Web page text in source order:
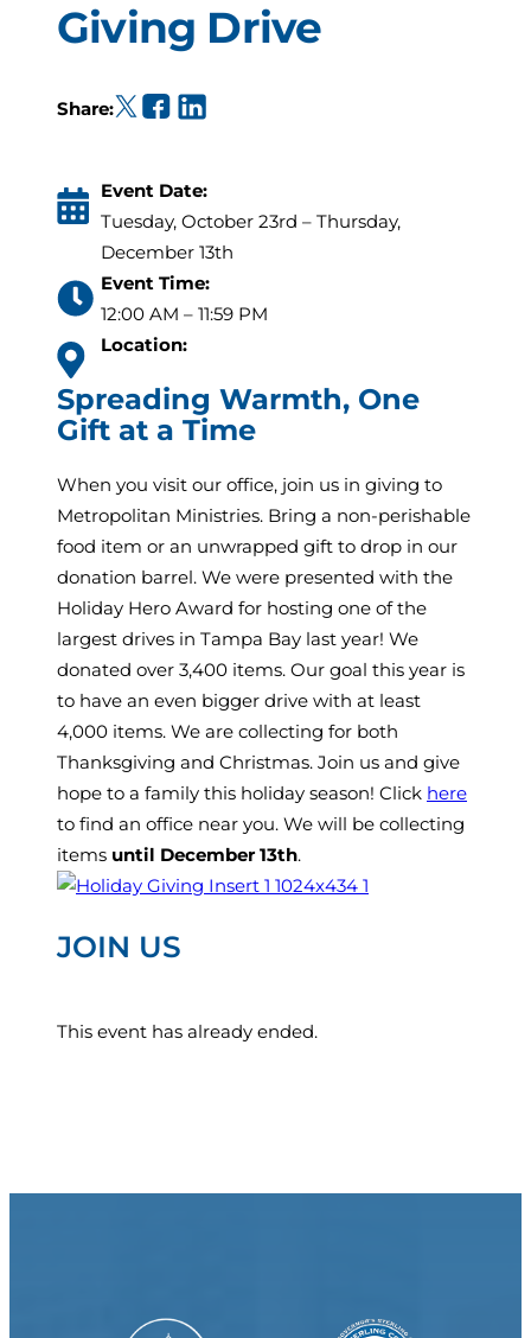
Giving Drive
Share: (opens in a new tab)
(opens in a new tab)
Event Date:
Tuesday, October 23rd – Thursday,
December 13th
Event Time:
12:00 AM – 11:59 PM
Location:
Spreading Warmth, One
Gift at a Time
When you visit our office, join us in giving to
Metropolitan Ministries. Bring a non-perishable
food item or an unwrapped gift to drop in our
donation barrel. We were presented with the
Holiday Hero Award for hosting one of the
largest drives in Tampa Bay last year! We
donated over 3,400 items. Our goal this year is
to have an even bigger drive with at least
4,000 items. We are collecting for both
Thanksgiving and Christmas. Join us and give
hope to a family this holiday season! Click here
to find an office near you. We will be collecting
items until December 13th.
JOIN US
This event has already ended.